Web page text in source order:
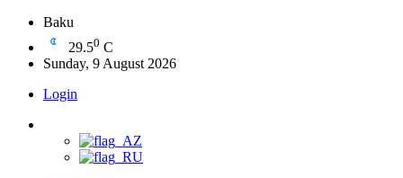
Baku
29.50 C
Sunday, 9 August 2026
Login